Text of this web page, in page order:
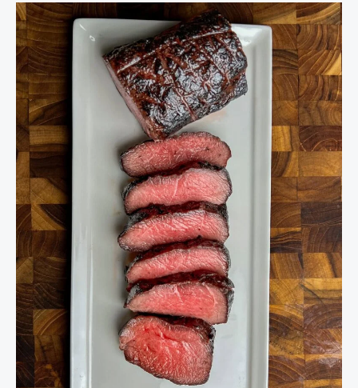
How
to
Cook
Venison
Steaks
Best
Cuts,
Temps,
and
Tips